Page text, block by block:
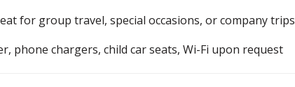
for group travel, special occasions, or company trips
phone chargers, child car seats, Wi-Fi upon request